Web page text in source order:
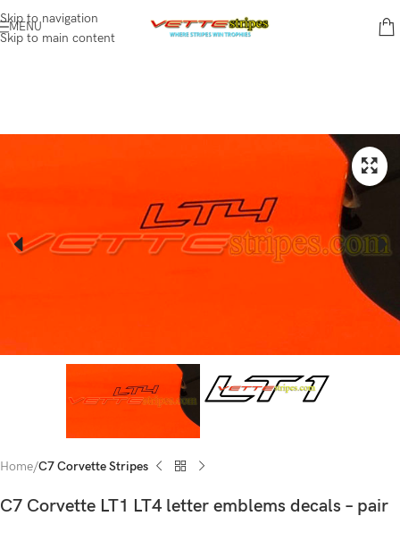
Skip to navigation
Skip to main content
MENU
Home C7 Corvette Stripes
C7 Corvette LT1 LT4 letter emblems decals – pair